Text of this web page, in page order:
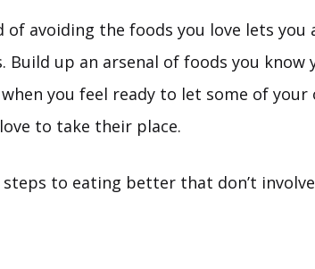
avoiding the foods you love lets you
Build up an arsenal of foods you know
you feel ready to let some of
to take their place.
to eating better that don’t